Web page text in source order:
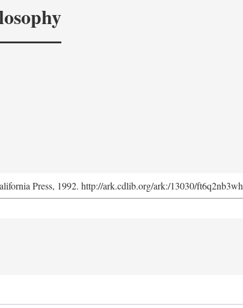
Press, 1992. http://ark.cdlib.org/ark:/13030/ft6q2nb3wh